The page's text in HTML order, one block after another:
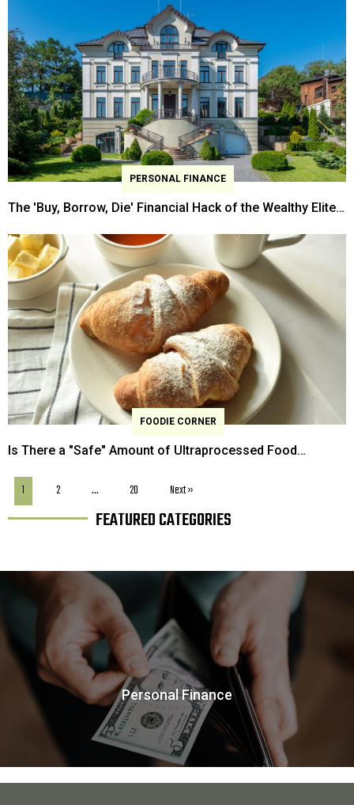
PERSONAL FINANCE
The 'Buy, Borrow, Die' Financial Hack of the Wealthy Elites
FOODIE CORNER
Is There a "Safe" Amount of Ultraprocessed Food
1 2 … 20 Next »
FEATURED CATEGORIES
Personal Finance